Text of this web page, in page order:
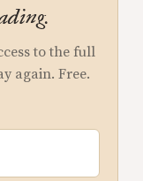
to the full
again. Free.